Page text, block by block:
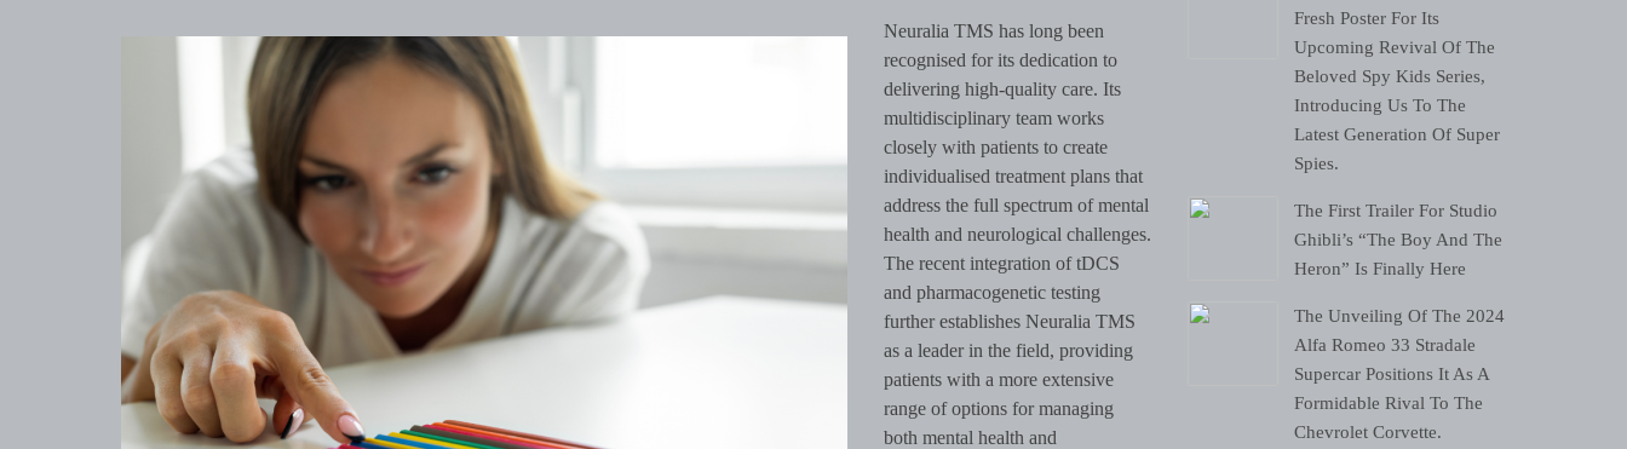
Fresh Poster For Its
Upcoming Revival Of The
Beloved Spy Kids Series,
Introducing Us To The
Latest Generation Of Super
Spies.
The First Trailer For Studio
Ghibli’s “The Boy And The
Heron” Is Finally Here
The Unveiling Of The 2024
Alfa Romeo 33 Stradale
Supercar Positions It As A
Formidable Rival To The
Chevrolet Corvette.
Neuralia TMS has long been
recognised for its dedication to
delivering high-quality care. Its
multidisciplinary team works
closely with patients to create
individualised treatment plans that
address the full spectrum of mental
health and neurological challenges.
The recent integration of tDCS
and pharmacogenetic testing
further establishes Neuralia TMS
as a leader in the field, providing
patients with a more extensive
range of options for managing
both mental health and